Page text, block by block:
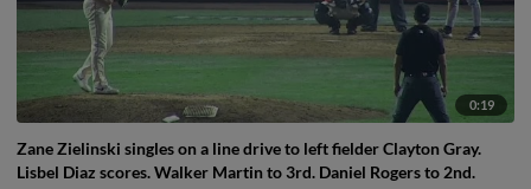
0:19
Zane Zielinski singles on a line drive to left fielder Clayton Gray.
Lisbel Diaz scores. Walker Martin to 3rd. Daniel Rogers to 2nd.